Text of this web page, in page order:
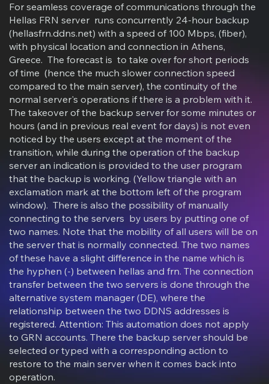
For seamless coverage of communications through the
Hellas FRN server runs concurrently 24-hour backup
(hellasfrn.ddns.net) with a speed of 100 Mbps, (fiber),
with physical location and connection in Athens,
Greece. The forecast is to take over for short periods
of time (hence the much slower connection speed
compared to the main server), the continuity of the
normal server's operations if there is a problem with it.
The takeover of the backup server for some minutes or
hours (and in previous real event for days) is not even
noticed by the users except at the moment of the
transition, while during the operation of the backup
server an indication is provided to the user program
that the backup is working. (Yellow triangle with an
exclamation mark at the bottom left of the program
window). There is also the possibility of manually
connecting to the servers by users by putting one of
two names. Note that the mobility of all users will be on
the server that is normally connected. The two names
of these have a slight difference in the name which is
the hyphen (-) between hellas and frn. The connection
transfer between the two servers is done through the
alternative system manager (DE), where the
relationship between the two DDNS addresses is
registered. Attention: This automation does not apply
to GRN accounts. There the backup server should be
selected or typed with a corresponding action to
restore to the main server when it comes back into
operation.